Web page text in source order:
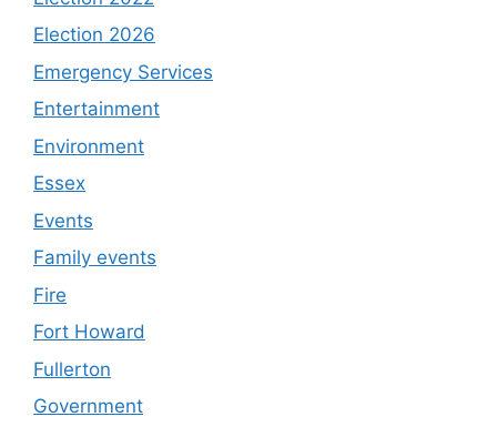
Election 2026
Emergency Services
Entertainment
Environment
Essex
Events
Family events
Fire
Fort Howard
Fullerton
Government